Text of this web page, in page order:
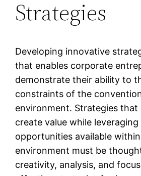
Strategies
Developing innovative
that enables corporate
demonstrate their ability to
constraints of the
environment. Strategies that
create value while
opportunities available
environment must be
creativity, analysis, and